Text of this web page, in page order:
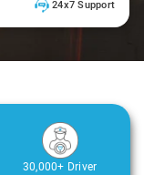
24x7 Support
30,000+ Driver